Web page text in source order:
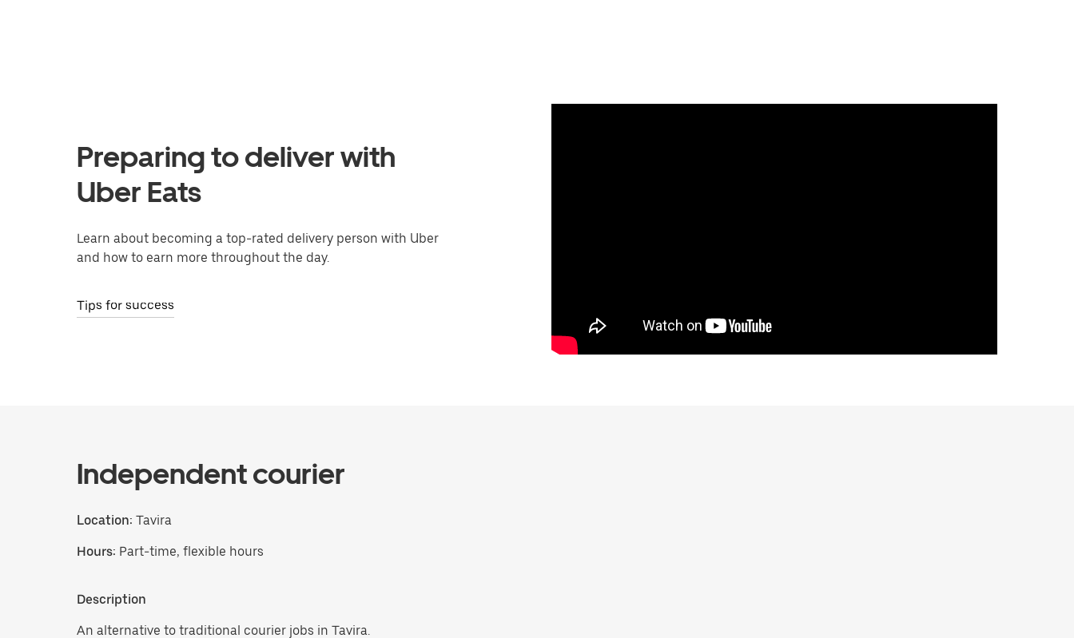
Preparing to deliver with
Uber Eats
Learn about becoming a top-rated delivery person with Uber
and how to earn more throughout the day.
Tips for success
Independent courier
Location: Tavira
Hours: Part-time, flexible hours
Description
An alternative to traditional courier jobs in Tavira.